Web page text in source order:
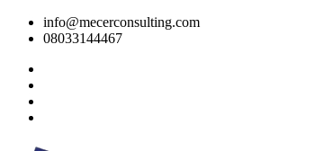
info@mecerconsulting.com
08033144467